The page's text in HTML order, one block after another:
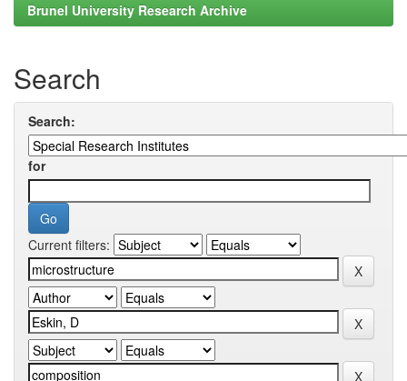
Brunel University Research Archive
Search
Search:
for
Current filters: